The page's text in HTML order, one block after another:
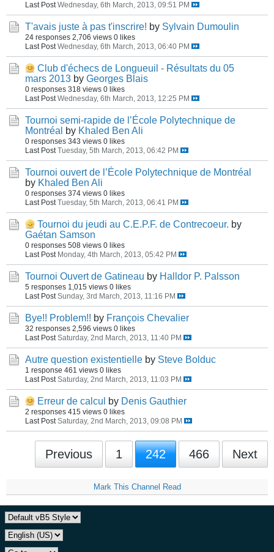
Last Post Wednesday, 6th March, 2013, 09:51 PM
T'avais juste à pas t'inscrire! by Sylvain Dumoulin
24 responses 2,706 views 0 likes
Last Post Wednesday, 6th March, 2013, 06:40 PM
Club d'échecs de Longueuil - Résultats du 05
mars 2013 by Georges Blais
0 responses 318 views 0 likes
Last Post Wednesday, 6th March, 2013, 12:25 PM
Tournoi semi-rapide de l’École Polytechnique de
Montréal
by Khaled Ben Ali
0 responses 343 views 0 likes
Last Post Tuesday, 5th March, 2013, 06:42 PM
Tournoi ouvert de l’École Polytechnique de Montréal
by Khaled Ben Ali
0 responses 374 views 0 likes
Last Post Tuesday, 5th March, 2013, 06:41 PM
Tournoi du jeudi au C.E.P.F. de Contrecoeur. by
Gaétan Samson
0 responses 508 views 0 likes
Last Post Monday, 4th March, 2013, 05:42 PM
Tournoi Ouvert de Gatineau by Halldor P. Palsson
5 responses 1,015 views 0 likes
Last Post Sunday, 3rd March, 2013, 11:16 PM
Bye!! Problem!! by François Chevalier
32 responses 2,596 views 0 likes
Last Post Saturday, 2nd March, 2013, 11:40 PM
Autre question existentielle by Steve Bolduc
1 response 461 views 0 likes
Last Post Saturday, 2nd March, 2013, 11:03 PM
Erreur de calcul by Denis Gauthier
2 responses 415 views 0 likes
Last Post Saturday, 2nd March, 2013, 09:08 PM
Previous 1 242 466 Next
Mark This Channel Read